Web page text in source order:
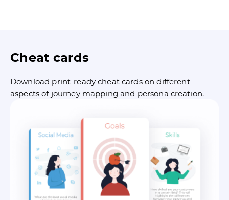
Cheat cards
Download print-ready cheat cards on different
aspects of journey mapping and persona creation.